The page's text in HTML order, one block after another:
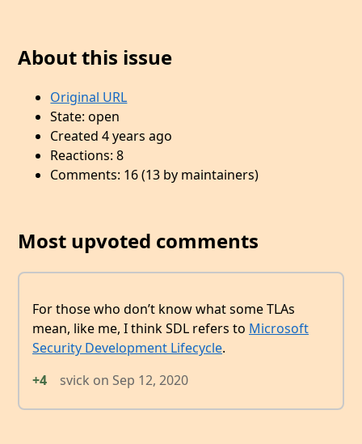
About this issue
Original URL
State: open
Created 4 years ago
Reactions: 8
Comments: 16 (13 by maintainers)
Most upvoted comments
For those who don’t know what some TLAs
mean, like me, I think SDL refers to Microsoft
Security Development Lifecycle.
+4
svick on Sep 12, 2020